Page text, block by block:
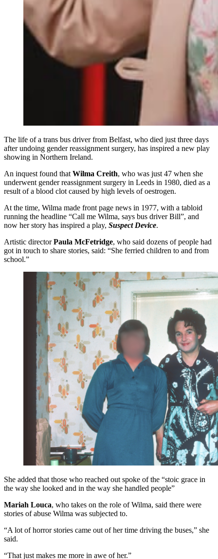
The life of a trans bus driver from Belfast, who died just three days
after undoing gender reassignment surgery, has inspired a new play
showing in Northern Ireland.
An inquest found that Wilma Creith, who was just 47 when she
underwent gender reassignment surgery in Leeds in 1980, died as a
result of a blood clot caused by high levels of oestrogen.
At the time, Wilma made front page news in 1977, with a tabloid
running the headline “Call me Wilma, says bus driver Bill”, and
now her story has inspired a play, Suspect Device.
Artistic directorPaula McFetridge, who said dozens of people had
got in touch to share stories, said: “She ferried children to and from
school.”
She added that those who reached out spoke of the “stoic grace in
the way she looked and in the way she handled people”
Mariah Louca, who takes on the role of Wilma, said there were
stories of abuse Wilma was subjected to.
“A lot of horror stories came out of her time driving the buses,” she
said.
“That just makes me more in awe of her.”